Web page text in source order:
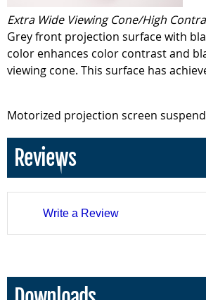
Extra Wide Viewing Cone/High
Grey front projection surface with
color enhances color contrast and
viewing cone. This surface has
Motorized projection screen
Reviews
Write a Review